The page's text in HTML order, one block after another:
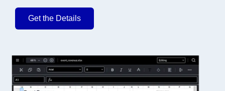
Get the Details